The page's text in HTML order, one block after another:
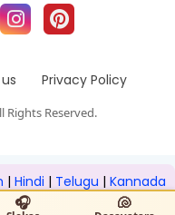
Privacy Policy
Rights Reserved.
🎧 🐚
| Hindi | Telugu | Kannada